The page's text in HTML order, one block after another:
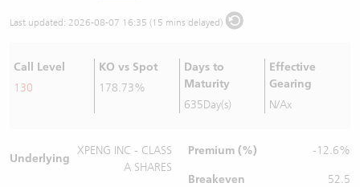
Last updated: 2026-08-07 16:35 (15 mins delayed)
Call Level
130
KO vs Spot
178.73%
Days to
Maturity
635Day(s)
Effective
Gearing
N/Ax
Underlying
XPENG INC - CLASS
A SHARES
Premium (%) -12.6%
Breakeven
52.5
CBBCs Documents & Announcements (Credit Suisse)
Closing Auction Session